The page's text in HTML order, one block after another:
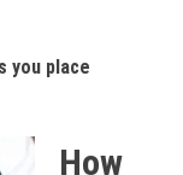
you place
How